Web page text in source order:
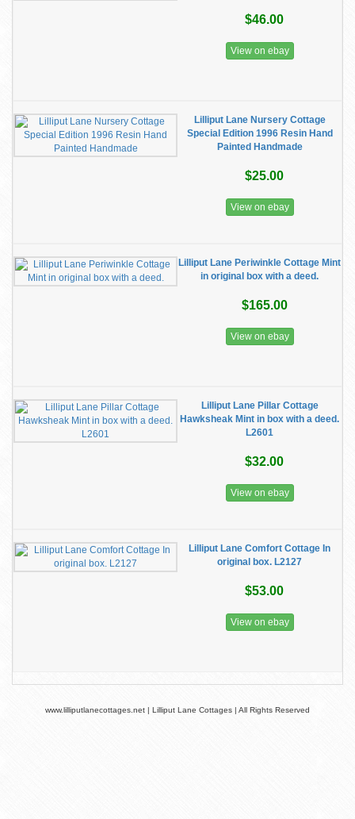
$46.00
View on ebay
Lilliput Lane Nursery Cottage
Special Edition 1996 Resin Hand
Painted Handmade
$25.00
View on ebay
Lilliput Lane Periwinkle Cottage Mint
in original box with a deed.
$165.00
View on ebay
Lilliput Lane Pillar Cottage
Hawksheak Mint in box with a deed.
L2601
$32.00
View on ebay
Lilliput Lane Comfort Cottage In
original box. L2127
$53.00
View on ebay
www.lilliputlanecottages.net | Lilliput Lane Cottages | All Rights Reserved